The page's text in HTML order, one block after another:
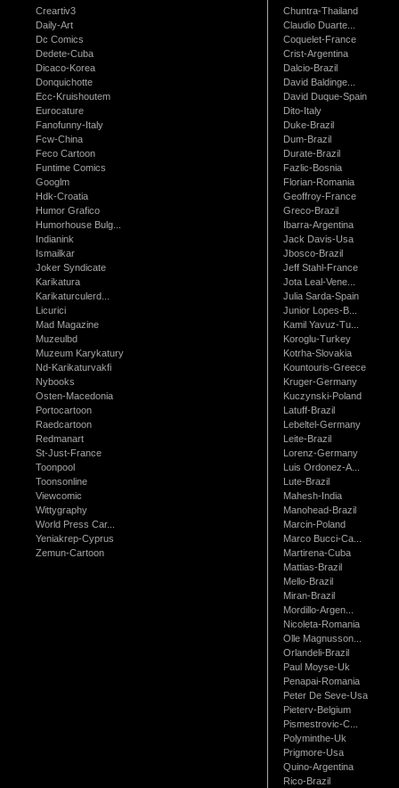
Creartiv3
Daily-Art
Dc Comics
Dedete-Cuba
Dicaco-Korea
Donquichotte
Ecc-Kruishoutem
Eurocature
Fanofunny-Italy
Fcw-China
Feco Cartoon
Funtime Comics
Googlm
Hdk-Croatia
Humor Grafico
Humorhouse Bulg...
Indianink
Ismailkar
Joker Syndicate
Karikatura
Karikaturculerd...
Licurici
Mad Magazine
Muzeulbd
Muzeum Karykatury
Nd-Karikaturvakfi
Nybooks
Osten-Macedonia
Portocartoon
Raedcartoon
Redmanart
St-Just-France
Toonpool
Toonsonline
Viewcomic
Wittygraphy
World Press Car...
Yeniakrep-Cyprus
Zemun-Cartoon
Chuntra-Thailand
Claudio Duarte...
Coquelet-France
Crist-Argentina
Dalcio-Brazil
David Baldinge...
David Duque-Spain
Dito-Italy
Duke-Brazil
Dum-Brazil
Durate-Brazil
Fazlic-Bosnia
Florian-Romania
Geoffroy-France
Greco-Brazil
Ibarra-Argentina
Jack Davis-Usa
Jbosco-Brazil
Jeff Stahl-France
Jota Leal-Vene...
Julia Sarda-Spain
Junior Lopes-B...
Kamil Yavuz-Tu...
Koroglu-Turkey
Kotrha-Slovakia
Kountouris-Greece
Kruger-Germany
Kuczynski-Poland
Latuff-Brazil
Lebeltel-Germany
Leite-Brazil
Lorenz-Germany
Luis Ordonez-A...
Lute-Brazil
Mahesh-India
Manohead-Brazil
Marcin-Poland
Marco Bucci-Ca...
Martirena-Cuba
Mattias-Brazil
Mello-Brazil
Miran-Brazil
Mordillo-Argen...
Nicoleta-Romania
Olle Magnusson...
Orlandeli-Brazil
Paul Moyse-Uk
Penapai-Romania
Peter De Seve-Usa
Pieterv-Belgium
Pismestrovic-C...
Polyminthe-Uk
Prigmore-Usa
Quino-Argentina
Rico-Brazil